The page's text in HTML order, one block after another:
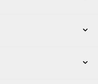
for any
the three-quarter-
with real finesse.